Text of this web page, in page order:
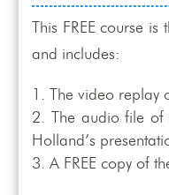
This FREE course
and includes:
The video
The audio file
Holland’s
A FREE copy of